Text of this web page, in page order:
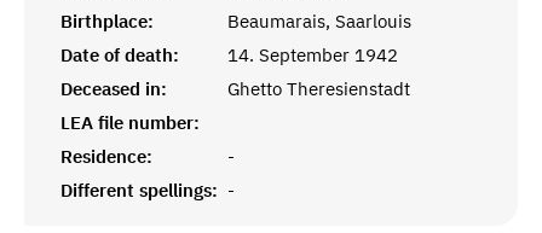
Birthplace:
Beaumarais, Saarlouis
Date of death:
14. September 1942
Deceased in:
Ghetto Theresienstadt
LEA file number:
Residence:
-
Different spellings: -